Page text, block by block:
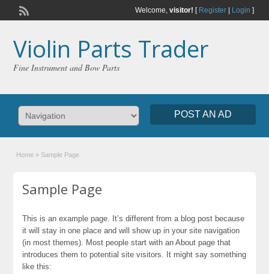
Welcome, visitor! [ Register| Login ]
Violin Parts Trader
Fine Instrument and Bow Parts
POST AN AD
Home » Sample Page
Sample Page
This is an example page. It’s different from a blog post because
it will stay in one place and will show up in your site navigation
(in most themes). Most people start with an About page that
introduces them to potential site visitors. It might say something
like this: